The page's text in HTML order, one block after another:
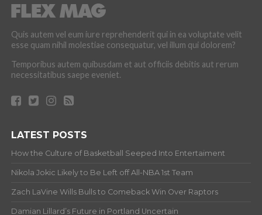
Quis autem vel eum iure reprehenderit qui in ea voluptate velit
esse quam nihil molestiae consequatur, vel illum qui dolorem?
Temporibus autem quibusdam et aut officiis debitis aut rerum
necessitatibus saepe eveniet.
LATEST POSTS
How the Culture of Basketball Seeped Into Entertaiment
Nikola Jokic Likely to Be Left off All-NBA 1st Team
Zach LaVine Wills Bulls to Comeback Win Over Raptors
Damian Lillard’s Future in Portland Uncertain